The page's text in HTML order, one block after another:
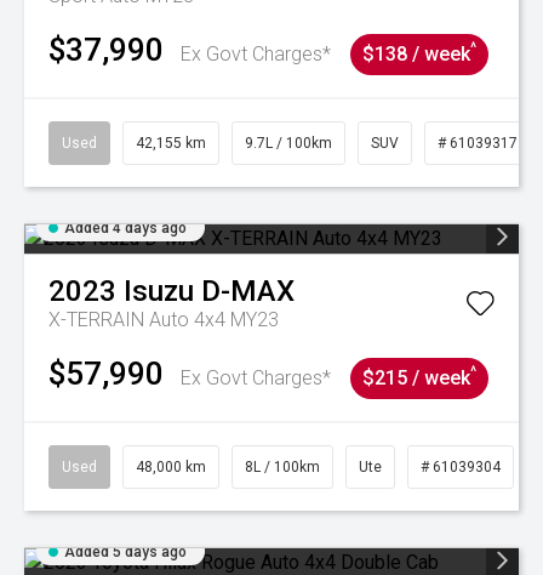
$37,990 Ex Govt Charges* $138 / week^
Used 42,155 km 9.7L / 100km SUV # 61039317
Added 4 days ago
2023 Isuzu D-MAX
X-TERRAIN Auto 4x4 MY23
$57,990 Ex Govt Charges* $215 / week^
Used 48,000 km 8L / 100km Ute # 61039304
Added 5 days ago